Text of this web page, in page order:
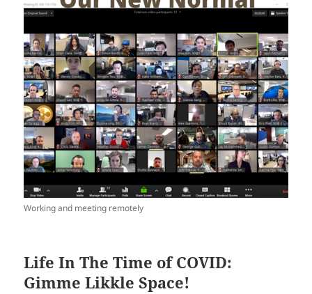
Working and meeting remotely
Life In The Time of COVID:
Gimme Likkle Space!